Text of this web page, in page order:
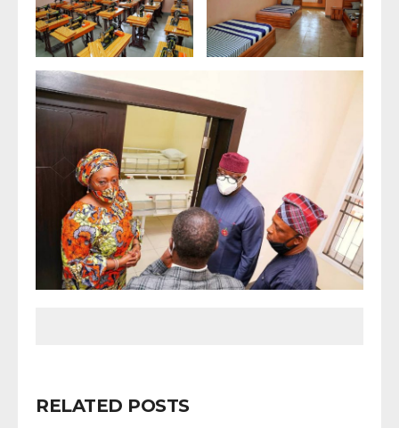
RELATED POSTS